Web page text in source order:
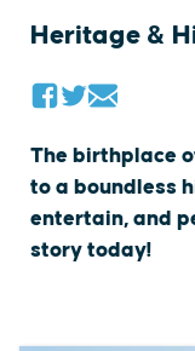
Heritage &
The birthplace
to a boundless
entertain, and
story today!